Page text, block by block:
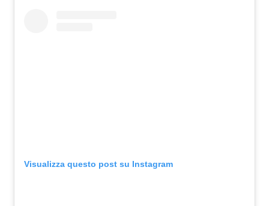
Visualizza questo post su Instagram